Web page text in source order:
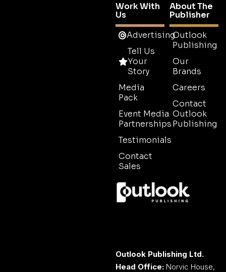
Work With
Us
Advertising
Tell Us
Your
Story
Media
Pack
Event Media
Partnerships
Testimonials
Contact
Sales
About The
Publisher
Outlook
Publishing
Our
Brands
Careers
Contact
Outlook
Publishing
Outlook Publishing Ltd.
Head Office: Norvic House,